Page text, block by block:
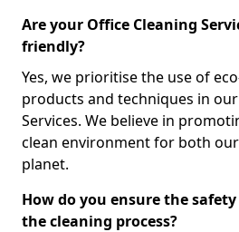
Are your Office Cleaning
friendly?
Yes, we prioritise the use of
products and techniques in
Services. We believe in
clean environment for both
planet.
How do you ensure the
the cleaning process?